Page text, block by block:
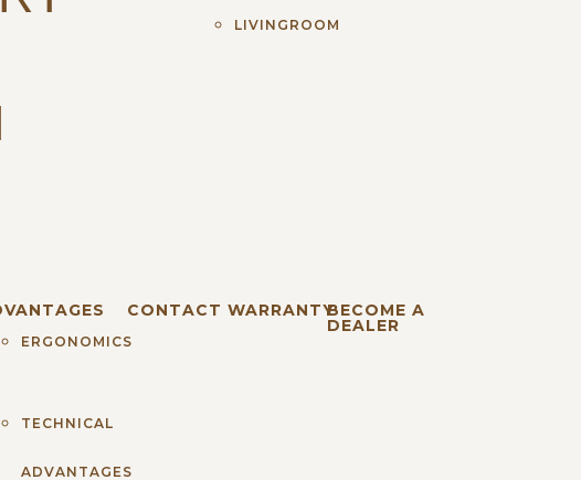
LIVINGROOM
ERGONOMICS
TECHNICAL
ADVANTAGES
CONTACT WARRANTYBECOME A
DEALER